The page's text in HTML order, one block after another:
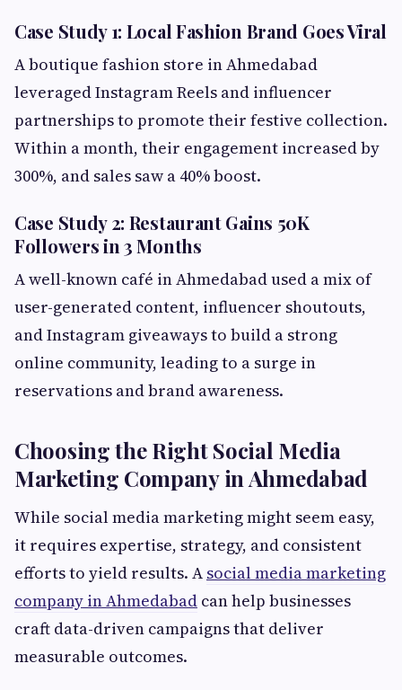
Case Study 1: Local Fashion Brand Goes Viral
A boutique fashion store in Ahmedabad
leveraged Instagram Reels and influencer
partnerships to promote their festive collection.
Within a month, their engagement increased by
300%, and sales saw a 40% boost.
Case Study 2: Restaurant Gains 50K
Followers in 3 Months
A well-known café in Ahmedabad used a mix of
user-generated content, influencer shoutouts,
and Instagram giveaways to build a strong
online community, leading to a surge in
reservations and brand awareness.
Choosing the Right Social Media
Marketing Company in Ahmedabad
While social media marketing might seem easy,
it requires expertise, strategy, and consistent
efforts to yield results. A social media marketing
company in Ahmedabad can help businesses
craft data-driven campaigns that deliver
measurable outcomes.